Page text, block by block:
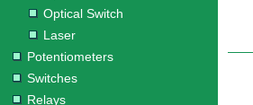
Optical Switch
Laser
Potentiometers
Switches
Relays